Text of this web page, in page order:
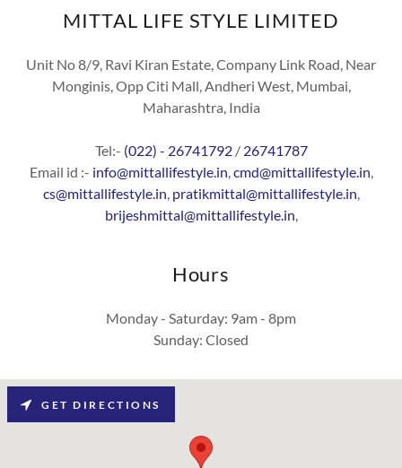
MITTAL LIFE STYLE LIMITED
Unit No 8/9, Ravi Kiran Estate, Company Link Road, Near
Monginis, Opp Citi Mall, Andheri West, Mumbai,
Maharashtra, India
Tel:- (022) - 26741792/ 26741787
Email id :- info@mittallifestyle.in,cmd@mittallifestyle.in,
cs@mittallifestyle.in, pratikmittal@mittallifestyle.in,
brijeshmittal@mittallifestyle.in,
Hours
Monday - Saturday: 9am - 8pm
Sunday: Closed
GET DIRECTIONS